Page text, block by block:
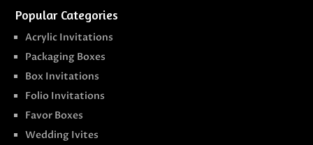
Popular Categories
Acrylic Invitations
Packaging Boxes
Box Invitations
Folio Invitations
Favor Boxes
Wedding Ivites